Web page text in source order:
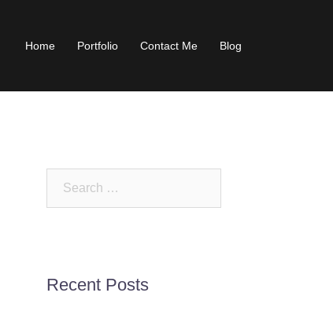
Home Portfolio Contact Me Blog
Recent Posts